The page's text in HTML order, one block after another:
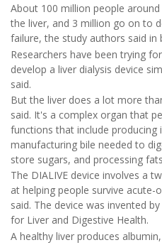
About 100 million people
the liver, and 3 million go on to
failure, the study authors said in
Researchers have been trying
develop a liver dialysis device
said.
But the liver does a lot more
said. It's a complex organ that
functions that include
manufacturing bile needed to
store sugars, and processing
The DIALIVE device involves a
at helping people survive acute-
said. The device was invented
for Liver and Digestive Health.
A healthy liver produces